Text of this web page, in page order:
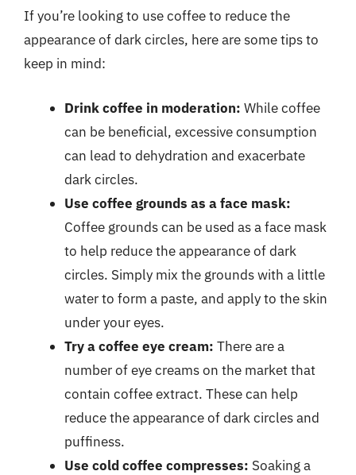
If you’re looking to use coffee to reduce the
appearance of dark circles, here are some tips to
keep in mind:
Drink coffee in moderation: While coffee
can be beneficial, excessive consumption
can lead to dehydration and exacerbate
dark circles.
Use coffee grounds as a face mask:
Coffee grounds can be used as a face mask
to help reduce the appearance of dark
circles. Simply mix the grounds with a little
water to form a paste, and apply to the skin
under your eyes.
Try a coffee eye cream: There are a
number of eye creams on the market that
contain coffee extract. These can help
reduce the appearance of dark circles and
puffiness.
Use cold coffee compresses: Soaking a